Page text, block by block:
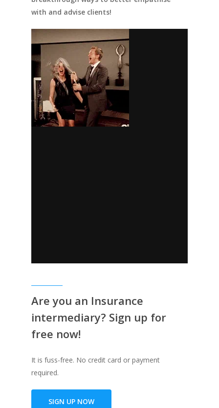
with and advise clients!
Are you an Insurance
intermediary? Sign up for
free now!
It is fuss-free. No credit card or payment
required.
SIGN UP NOW